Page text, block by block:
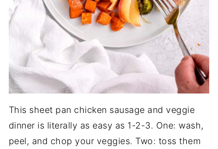
This sheet pan chicken sausage and veggie
dinner is literally as easy as 1-2-3. One: wash,
peel, and chop your veggies. Two: toss them